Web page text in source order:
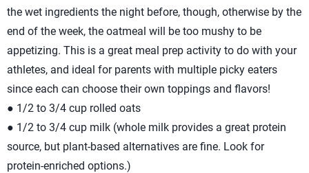
the wet ingredients the night before, though, otherwise by the
end of the week, the oatmeal will be too mushy to be
appetizing. This is a great meal prep activity to do with your
athletes, and ideal for parents with multiple picky eaters
since each can choose their own toppings and flavors!
● 1/2 to 3/4 cup rolled oats
● 1/2 to 3/4 cup milk (whole milk provides a great protein
source, but plant-based alternatives are fine. Look for
protein-enriched options.)